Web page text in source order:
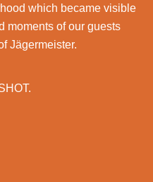
which became visible
moments of our guests
Jägermeister.